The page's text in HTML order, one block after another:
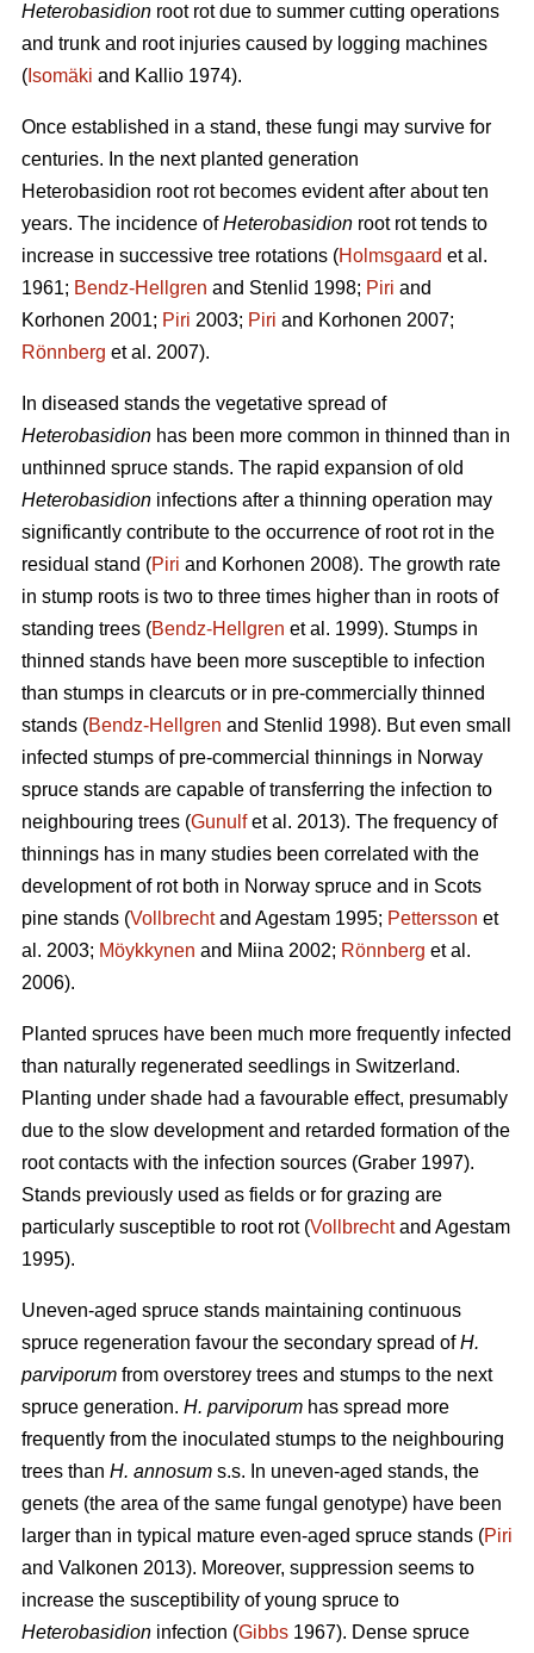
Heterobasidion root rot due to summer cutting operations
and trunk and root injuries caused by logging machines
( Isomäki and Kallio 1974).
Once established in a stand, these fungi may survive for
centuries. In the next planted generation
Heterobasidion root rot becomes evident after about ten
years. The incidence ofHeterobasidion root rot tends to
increase in successive tree rotations (Holmsgaard et al.
1961; Bendz-Hellgren and Stenlid 1998; Piri and
Korhonen 2001; Piri 2003; Piri and Korhonen 2007;
Rönnberg et al. 2007).
In diseased stands the vegetative spread of
Heterobasidion has been more common in thinned than in
unthinned spruce stands. The rapid expansion of old
Heterobasidion infections after a thinning operation may
significantly contribute to the occurrence of root rot in the
residual stand (Piri and Korhonen 2008). The growth rate
in stump roots is two to three times higher than in roots of
standing trees (Bendz-Hellgren et al. 1999). Stumps in
thinned stands have been more susceptible to infection
than stumps in clearcuts or in pre-commercially thinned
stands (Bendz-Hellgren and Stenlid 1998). But even small
infected stumps of pre-commercial thinnings in Norway
spruce stands are capable of transferring the infection to
neighbouring trees (Gunulfet al. 2013). The frequency of
thinnings has in many studies been correlated with the
development of rot both in Norway spruce and in Scots
pine stands (Vollbrechtand Agestam 1995; Pettersson et
al. 2003; Möykkynen and Miina 2002; Rönnberg et al.
2006).
Planted spruces have been much more frequently infected
than naturally regenerated seedlings in Switzerland.
Planting under shade had a favourable effect, presumably
due to the slow development and retarded formation of the
root contacts with the infection sources (Graber 1997).
Stands previously used as fields or for grazing are
particularly susceptible to root rot (Vollbrechtand Agestam
1995).
Uneven-aged spruce stands maintaining continuous
spruce regeneration favour the secondary spread ofH.
parviporum from overstorey trees and stumps to the next
spruce generation. H. parviporum has spread more
frequently from the inoculated stumps to the neighbouring
trees than H. annosum s.s. In uneven-aged stands, the
genets (the area of the same fungal genotype) have been
larger than in typical mature even-aged spruce stands (Piri
and Valkonen 2013). Moreover, suppression seems to
increase the susceptibility of young spruce to
Heterobasidion infection (Gibbs 1967). Dense spruce